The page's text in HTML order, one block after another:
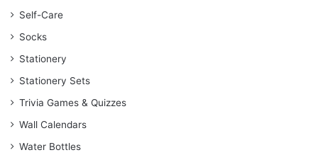
Self-Care
Socks
Stationery
Stationery Sets
Trivia Games & Quizzes
Wall Calendars
Water Bottles